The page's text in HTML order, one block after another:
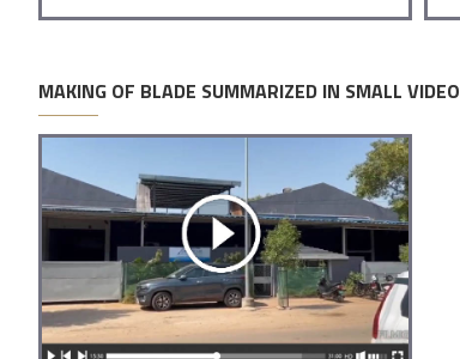
MAKING OF BLADE SUMMARIZED IN SMALL VIDEO